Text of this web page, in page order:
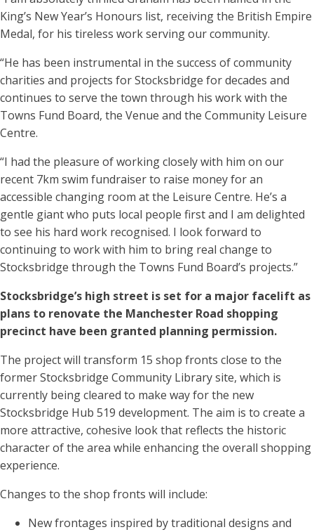
King’s New Year’s Honours list, receiving the British Empire
Medal, for his tireless work serving our community.
“He has been instrumental in the success of community
charities and projects for Stocksbridge for decades and
continues to serve the town through his work with the
Towns Fund Board, the Venue and the Community Leisure
Centre.
“I had the pleasure of working closely with him on our
recent 7km swim fundraiser to raise money for an
accessible changing room at the Leisure Centre. He’s a
gentle giant who puts local people first and I am delighted
to see his hard work recognised. I look forward to
continuing to work with him to bring real change to
Stocksbridge through the Towns Fund Board’s projects.”
Stocksbridge’s high street is set for a major facelift as
plans to renovate the Manchester Road shopping
precinct have been granted planning permission.
The project will transform 15 shop fronts close to the
former Stocksbridge Community Library site, which is
currently being cleared to make way for the new
Stocksbridge Hub 519 development. The aim is to create a
more attractive, cohesive look that reflects the historic
character of the area while enhancing the overall shopping
experience.
Changes to the shop fronts will include:
New frontages inspired by traditional designs and